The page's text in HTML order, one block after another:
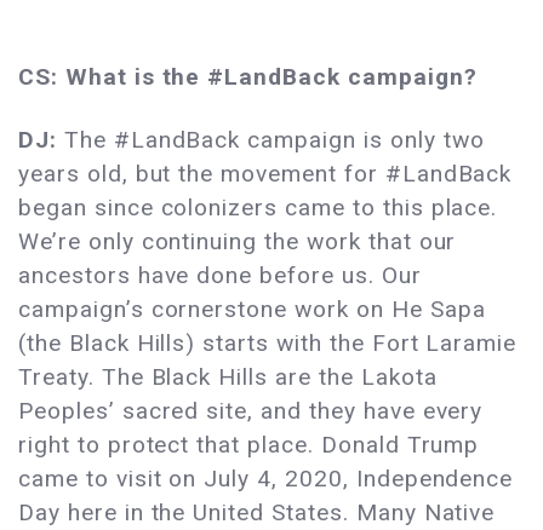
CS: What is the #LandBack campaign?
DJ: The #LandBack campaign is only two
years old, but the movement for #LandBack
began since colonizers came to this place.
We’re only continuing the work that our
ancestors have done before us. Our
campaign’s cornerstone work on He Sapa
(the Black Hills) starts with the Fort Laramie
Treaty. The Black Hills are the Lakota
Peoples’ sacred site, and they have every
right to protect that place. Donald Trump
came to visit on July 4, 2020, Independence
Day here in the United States. Many Native